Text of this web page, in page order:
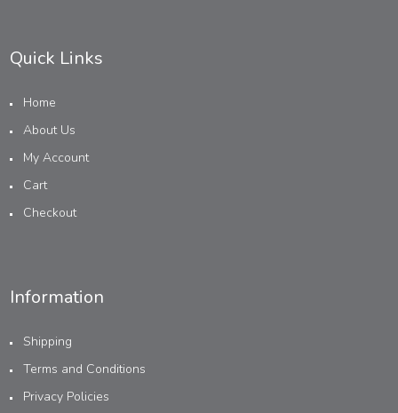
Quick Links
Home
About Us
My Account
Cart
Checkout
Information
Shipping
Terms and Conditions
Privacy Policies